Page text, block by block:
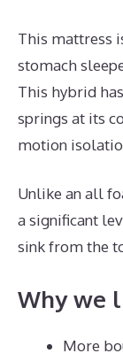
This mattress
stomach
This hybrid
springs at its
motion
Unlike an all
a significant
sink from the
Why we
More